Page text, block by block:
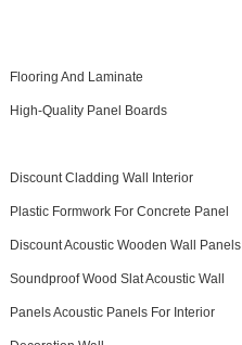
Flooring And Laminate
High-Quality Panel Boards
Discount Cladding Wall Interior
Plastic Formwork For Concrete Panel
Discount Acoustic Wooden Wall Panels
Soundproof Wood Slat Acoustic Wall
Panels Acoustic Panels For Interior